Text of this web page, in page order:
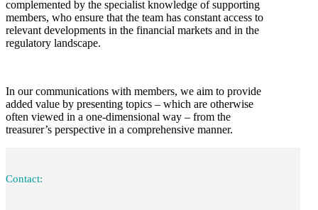
complemented by the specialist knowledge of supporting
members, who ensure that the team has constant access to
relevant developments in the financial markets and in the
regulatory landscape.
In our communications with members, we aim to provide
added value by presenting topics – which are otherwise
often viewed in a one-dimensional way – from the
treasurer’s perspective in a comprehensive manner.
Contact: